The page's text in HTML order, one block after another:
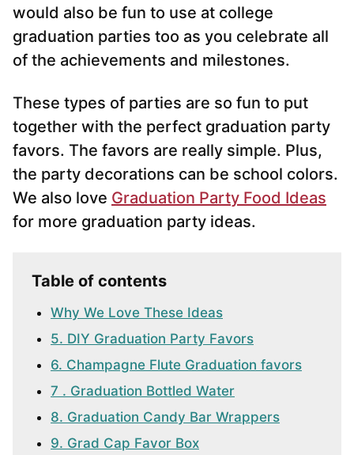
would also be fun to use at college
graduation parties too as you celebrate all
of the achievements and milestones.
These types of parties are so fun to put
together with the perfect graduation party
favors. The favors are really simple. Plus,
the party decorations can be school colors.
We also love Graduation Party Food Ideas
for more graduation party ideas.
Table of contents
Why We Love These Ideas
5. DIY Graduation Party Favors
6. Champagne Flute Graduation favors
7 . Graduation Bottled Water
8. Graduation Candy Bar Wrappers
9. Grad Cap Favor Box